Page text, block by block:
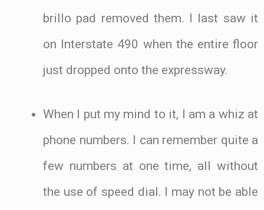
brillo pad removed them. I last saw it
on Interstate 490 when the entire floor
just dropped onto the expressway.
When I put my mind to it, I am a whiz at
phone numbers. I can remember quite a
few numbers at one time, all without
the use of speed dial. I may not be able